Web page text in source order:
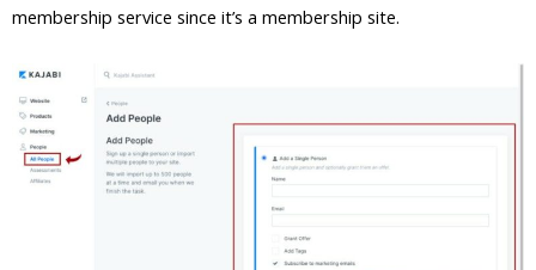
membership service since it’s a membership site.